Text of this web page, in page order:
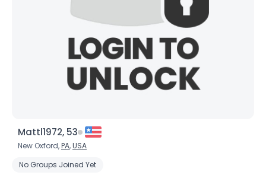
Mattl1972, 53
New Oxford,PA,USA
No Groups Joined Yet